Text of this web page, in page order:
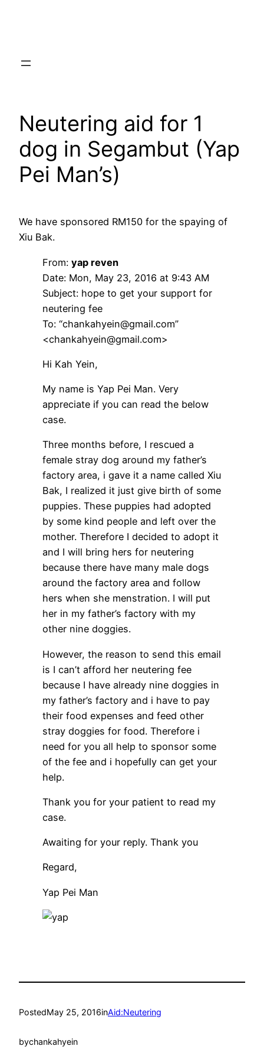
Neutering aid for 1
dog in Segambut (Yap
Pei Man’s)
We have sponsored RM150 for the spaying of
Xiu Bak.
From: yap reven
Date: Mon, May 23, 2016 at 9:43 AM
Subject: hope to get your support for
neutering fee
To: “chankahyein@gmail.com”
<chankahyein@gmail.com>
Hi Kah Yein,
My name is Yap Pei Man. Very
appreciate if you can read the below
case.
Three months before, I rescued a
female stray dog around my father’s
factory area, i gave it a name called Xiu
Bak, I realized it just give birth of some
puppies. These puppies had adopted
by some kind people and left over the
mother. Therefore I decided to adopt it
and I will bring hers for neutering
because there have many male dogs
around the factory area and follow
hers when she menstration. I will put
her in my father’s factory with my
other nine doggies.
However, the reason to send this email
is I can’t afford her neutering fee
because I have already nine doggies in
my father’s factory and i have to pay
their food expenses and feed other
stray doggies for food. Therefore i
need for you all help to sponsor some
of the fee and i hopefully can get your
help.
Thank you for your patient to read my
case.
Awaiting for your reply. Thank you
Regard,
Yap Pei Man
PostedMay 25, 2016inAid:Neutering
bychankahyein